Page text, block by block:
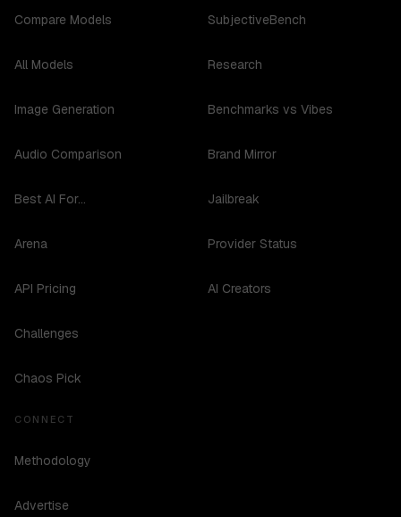
Compare Models
All Models
Image Generation
Audio Comparison
Best AI For...
Arena
API Pricing
Challenges
Chaos Pick
SubjectiveBench
Research
Benchmarks vs Vibes
Brand Mirror
Jailbreak
Provider Status
AI Creators
CONNECT
Methodology
Advertise